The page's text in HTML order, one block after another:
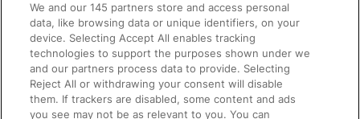
Accessible Train Travel and Facilities
Train Travel with Bicycles
Train Travel with Pets
Train Travel with Children
We and our145 partners store and access personal
data, like browsing data or unique identifiers, on your
device. Selecting Accept All enables tracking
technologies to support the purposes shown under we
and our partners process data to provide. Selecting
Reject All or withdrawing your consent will disable
them. If trackers are disabled, some content and ads
you see may not be as relevant to you. You can